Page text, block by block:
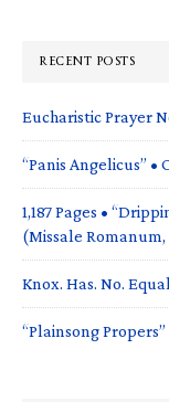
RECENT POSTS
Eucharistic Prayer
“Panis Angelicus”
1,187 Pages •
(Missale Romanum,
Knox. Has. No.
“Plainsong